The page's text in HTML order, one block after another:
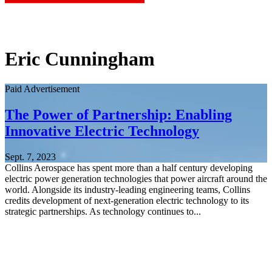
Eric Cunningham
Paid Advertisement
The Power of Partnership: Enabling
Innovative Electric Technology
Sept. 7, 2023
Collins Aerospace has spent more than a half century developing
electric power generation technologies that power aircraft around the
world. Alongside its industry-leading engineering teams, Collins
credits development of next-generation electric technology to its
strategic partnerships. As technology continues to...